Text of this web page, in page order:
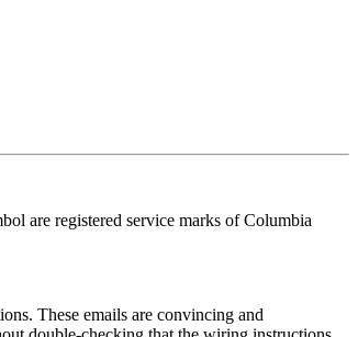
are registered service marks of Columbia
These emails are convincing and